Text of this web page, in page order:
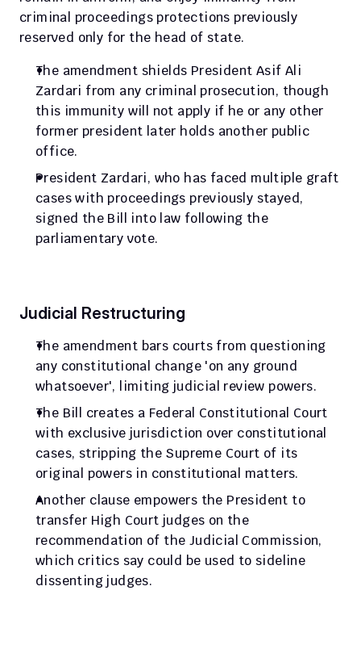
criminal proceedings protections previously
reserved only for the head of state.
The amendment shields President Asif Ali
Zardari from any criminal prosecution, though
this immunity will not apply if he or any other
former president later holds another public
office.
President Zardari, who has faced multiple graft
cases with proceedings previously stayed,
signed the Bill into law following the
parliamentary vote.
Judicial Restructuring
The amendment bars courts from questioning
any constitutional change 'on any ground
whatsoever', limiting judicial review powers.
The Bill creates a Federal Constitutional Court
with exclusive jurisdiction over constitutional
cases, stripping the Supreme Court of its
original powers in constitutional matters.
Another clause empowers the President to
transfer High Court judges on the
recommendation of the Judicial Commission,
which critics say could be used to sideline
dissenting judges.